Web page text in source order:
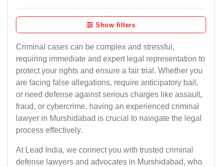
Show filters
Criminal cases can be complex and stressful,
requiring immediate and expert legal representation to
protect your rights and ensure a fair trial. Whether you
are facing false allegations, require anticipatory bail,
or need defense against serious charges like assault,
fraud, or cybercrime, having an experienced criminal
lawyer in Murshidabad is crucial to navigate the legal
process effectively.
At Lead India, we connect you with trusted criminal
defense lawyers and advocates in Murshidabad, who